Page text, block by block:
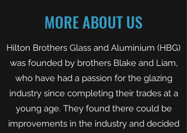
MORE ABOUT US
Hilton Brothers Glass and Aluminium (HBG)
was founded by brothers Blake and Liam,
who have had a passion for the glazing
industry since completing their trades at a
young age. They found there could be
improvements in the industry and decided